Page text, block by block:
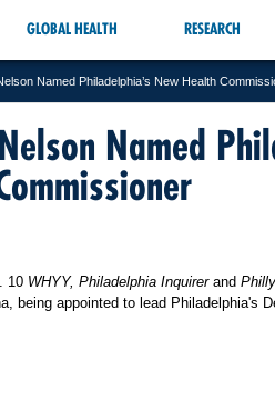
GLOBAL HEALTH RESEARCH
Named Philadelphia’s New Health
Named
10 WHYY, Philadelphia Inquirerand
being appointed to lead Philadelphia's